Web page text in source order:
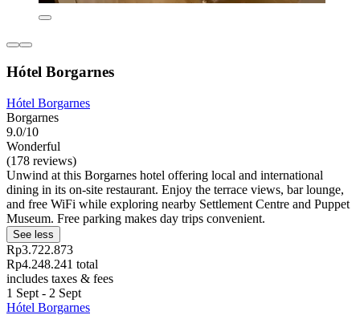
Hótel Borgarnes
Hótel Borgarnes
Borgarnes
9.0/10
Wonderful
(178 reviews)
Unwind at this Borgarnes hotel offering local and international
dining in its on-site restaurant. Enjoy the terrace views, bar lounge,
and free WiFi while exploring nearby Settlement Centre and Puppet
Museum. Free parking makes day trips convenient.
See less
Rp3.722.873
Rp4.248.241 total
includes taxes & fees
1 Sept - 2 Sept
Hótel Borgarnes